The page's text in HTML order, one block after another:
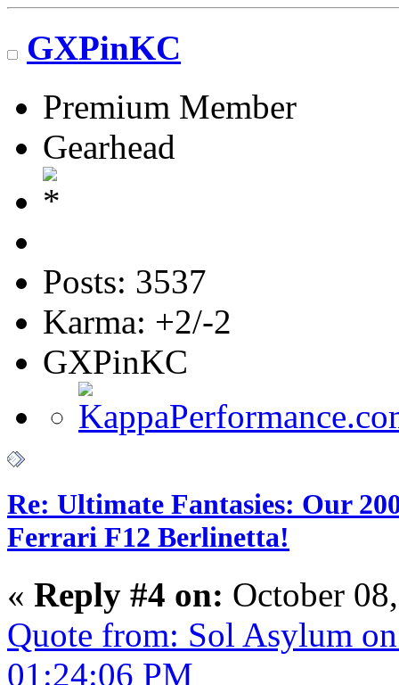
GXPinKC
Premium Member
Gearhead
Posts: 3537
Karma: +2/-2
GXPinKC
Re: Ultimate Fantasies: Our
Ferrari F12 Berlinetta!
« Reply #4 on: October
Quote from: Sol Asylum
01:24:06 PM